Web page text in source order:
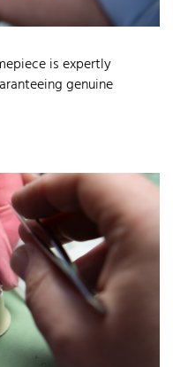
is expertly
genuine